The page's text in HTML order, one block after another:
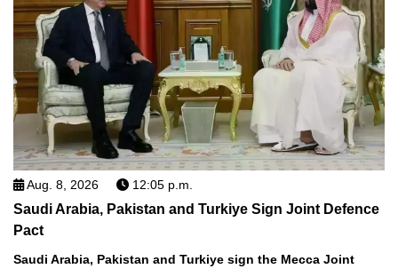
Aug. 8, 2026 12:05 p.m.
Saudi Arabia, Pakistan and Turkiye Sign Joint Defence
Pact
Saudi Arabia, Pakistan and Turkiye sign the Mecca Joint